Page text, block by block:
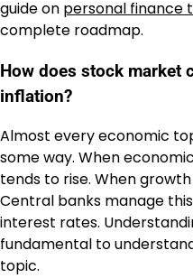
guide on personal finance
complete roadmap.
How does stock market
inflation?
Almost every economic
some way. When
tends to rise. When
Central banks manage
interest rates.
fundamental to
topic.